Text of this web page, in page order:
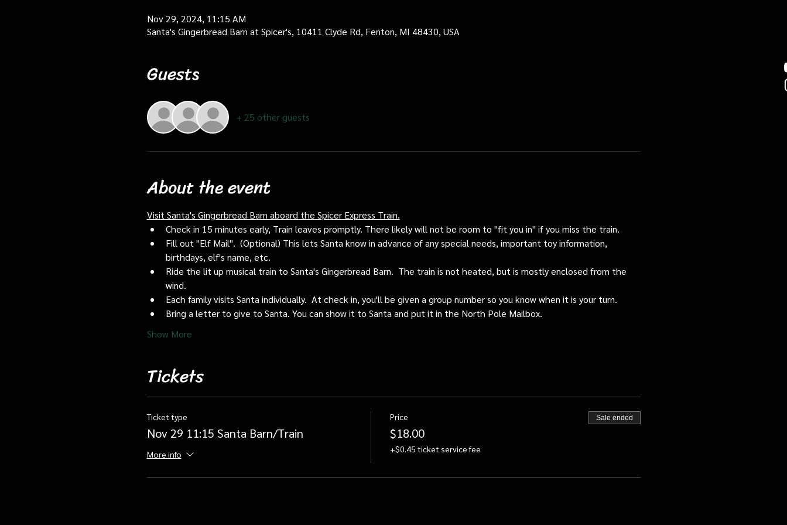
Nov 29, 2024, 11:15 AM
Santa's Gingerbread Barn at Spicer's, 10411 Clyde Rd, Fenton, MI 48430, USA
Guests
+ 25 other guests
About the event
Visit Santa's Gingerbread Barn aboard the Spicer Express Train.
Check in 15 minutes early, Train leaves promptly. There likely will not be room to "fit you in" if you miss the train.
Fill out "Elf Mail".  (Optional) This lets Santa know in advance of any special needs, important toy information,
birthdays, elf's name, etc.
Ride the lit up musical train to Santa's Gingerbread Barn.  The train is not heated, but is mostly enclosed from the
wind.
Each family visits Santa individually.  At check in, you'll be given a group number so you know when it is your turn.
Bring a letter to give to Santa. You can show it to Santa and put it in the North Pole Mailbox.
Show More
Tickets
Ticket type
Nov 29 11:15 Santa Barn/Train
More info
Price
$18.00
+$0.45 ticket service fee
Sale ended